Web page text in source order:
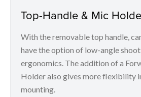
Top-Handle & Mic
With the removable top handle,
have the option of low-angle
ergonomics. The addition of a
Holder also gives more flexibility
mounting.